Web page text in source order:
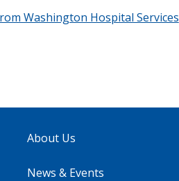
Washington Hospital Services
About Us
News & Events